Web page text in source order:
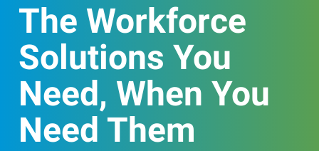
The Workforce
Solutions You
Need, When You
Need Them